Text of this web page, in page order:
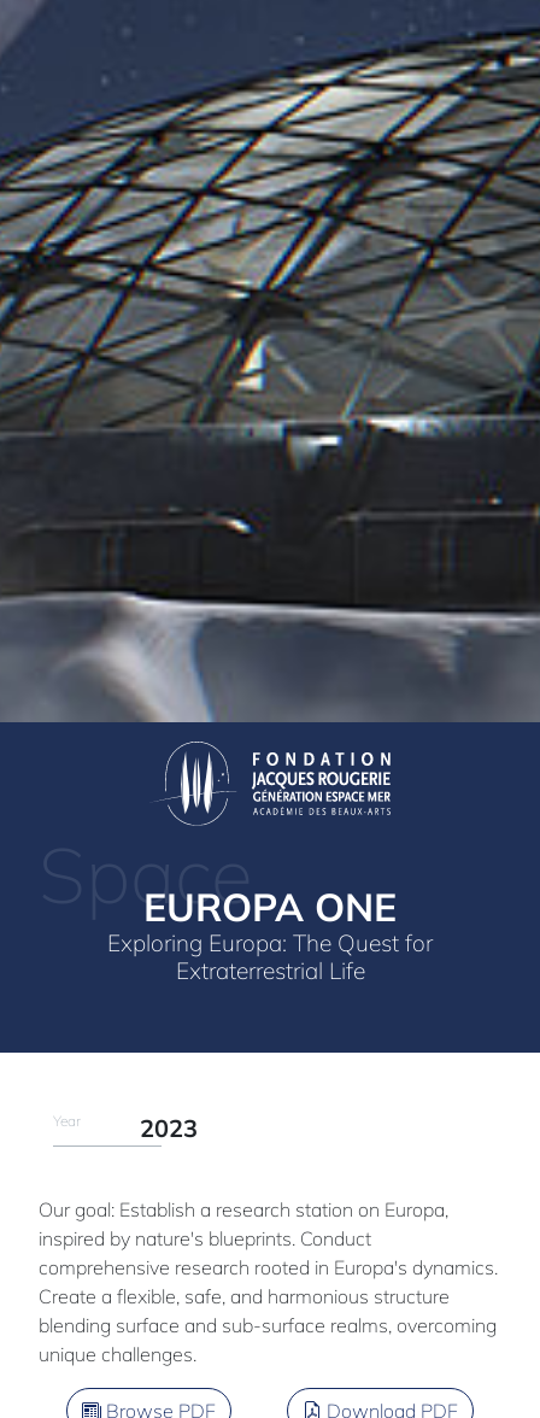
Space
EUROPA ONE
Exploring Europa: The Quest for
Extraterrestrial Life
Year 2023
Our goal: Establish a research station on Europa,
inspired by nature's blueprints. Conduct
comprehensive research rooted in Europa's dynamics.
Create a flexible, safe, and harmonious structure
blending surface and sub-surface realms, overcoming
unique challenges.
Browse PDF Download PDF